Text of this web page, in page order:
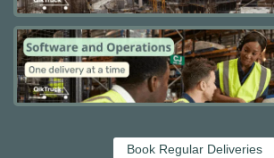
Book Regular Deliveries